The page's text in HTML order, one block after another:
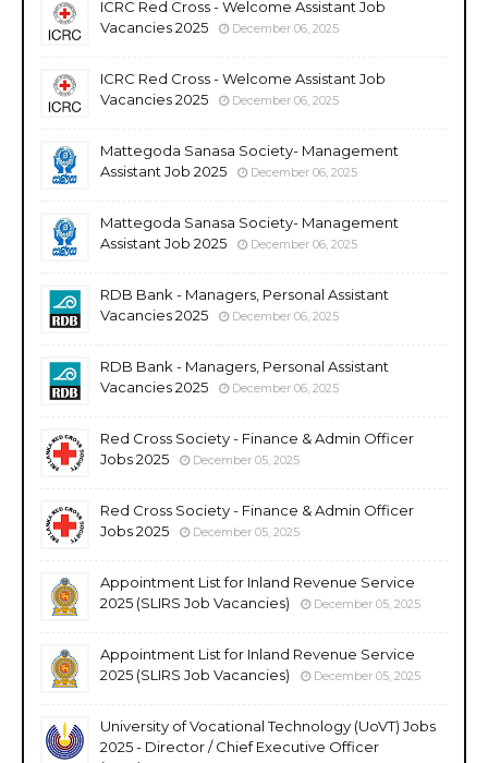
ICRC Red Cross - Welcome Assistant Job
Vacancies 2025
December 06, 2025
ICRC Red Cross - Welcome Assistant Job
Vacancies 2025
December 06, 2025
Mattegoda Sanasa Society- Management
Assistant Job 2025
December 06, 2025
Mattegoda Sanasa Society- Management
Assistant Job 2025
December 06, 2025
RDB Bank - Managers, Personal Assistant
Vacancies 2025
December 06, 2025
RDB Bank - Managers, Personal Assistant
Vacancies 2025
December 06, 2025
Red Cross Society - Finance & Admin Officer
Jobs 2025
December 05, 2025
Red Cross Society - Finance & Admin Officer
Jobs 2025
December 05, 2025
Appointment List for Inland Revenue Service
2025 (SLIRS Job Vacancies)
December 05, 2025
Appointment List for Inland Revenue Service
2025 (SLIRS Job Vacancies)
December 05, 2025
University of Vocational Technology (UoVT) Jobs
2025 - Director / Chief Executive Officer